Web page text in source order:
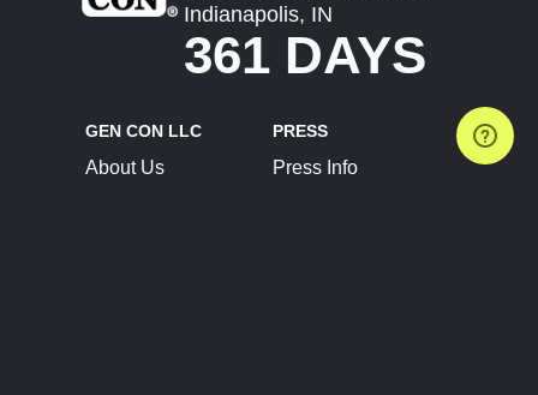
Indianapolis, IN
361 DAYS
GEN CON LLC
About Us
PRESS
Press Info